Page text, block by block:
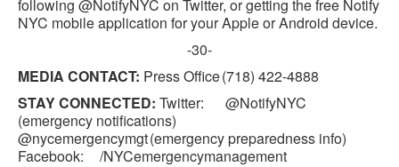
following @NotifyNYC on Twitter, or getting the free Notify
NYC mobile application for your Apple or Android device.
-30-
MEDIA CONTACT: Press Office (718) 422-4888
STAY CONNECTED: Twitter: @NotifyNYC
(emergency notifications)
@nycemergencymgt (emergency preparedness info)
Facebook: /NYCemergencymanagement